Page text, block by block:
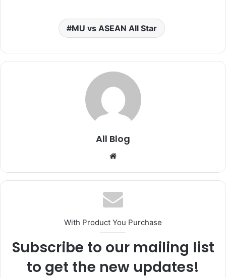
MU vs ASEAN All Star
All Blog
Website
With Product You Purchase
Subscribe to our mailing list
to get the new updates!